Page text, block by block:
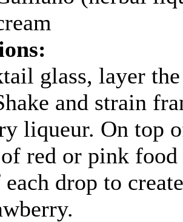
glass, layer
and strain
liqueur. On top
red or pink
drop to